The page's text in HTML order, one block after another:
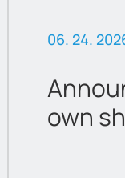
06. 24.
own